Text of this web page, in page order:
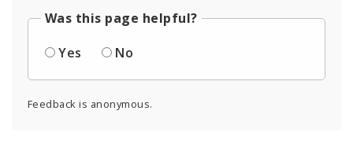
Was this page helpful?
Yes
No
Feedback is anonymous.